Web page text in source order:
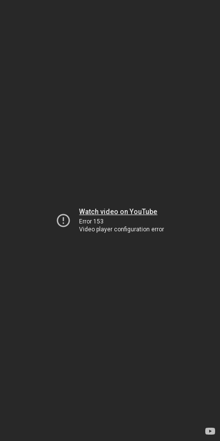
Watch video on YouTube
Error 153
Video player configuration error